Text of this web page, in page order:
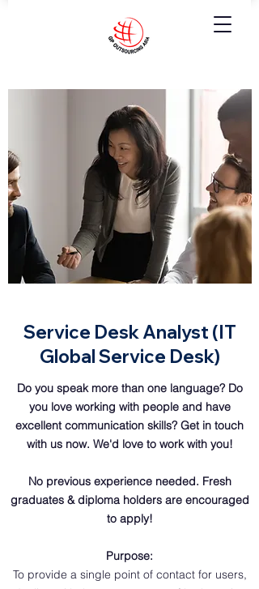
Service Desk Analyst (IT
Global Service Desk)
Do you speak more than one language? Do
you love working with people and have
excellent communication skills? Get in touch
with us now. We'd love to work with you!
No previous experience needed. Fresh
graduates & diploma holders are encouraged
to apply!
Purpose:
To provide a single point of contact for users,